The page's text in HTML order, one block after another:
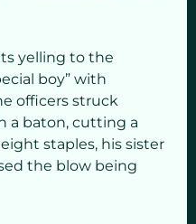
yelling to the
boy” with
officers struck
a baton, cutting a
staples, his sister
the blow being